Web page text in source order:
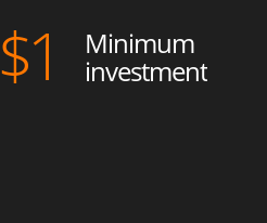
$1 Minimum
investment